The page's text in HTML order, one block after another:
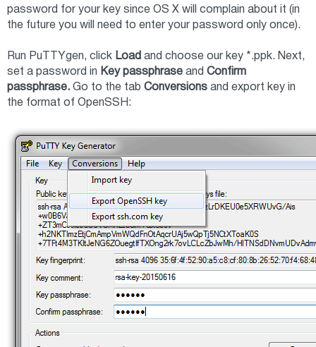
password for your key since OS X will complain about it (in
the future you will need to enter your password only once).
Run PuTTYgen, click Load and choose our key *.ppk. Next,
set a password in Key passphrase and Confirm
passphrase. Go to the tab Conversions and export key in
the format of OpenSSH: